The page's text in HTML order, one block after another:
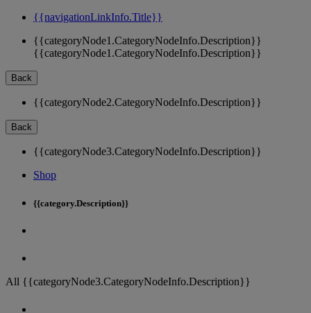
{{navigationLinkInfo.Title}}
{{categoryNode1.CategoryNodeInfo.Description}}
{{categoryNode1.CategoryNodeInfo.Description}}
Back
{{categoryNode2.CategoryNodeInfo.Description}}
Back
{{categoryNode3.CategoryNodeInfo.Description}}
Shop
{{category.Description}}
All {{categoryNode3.CategoryNodeInfo.Description}}